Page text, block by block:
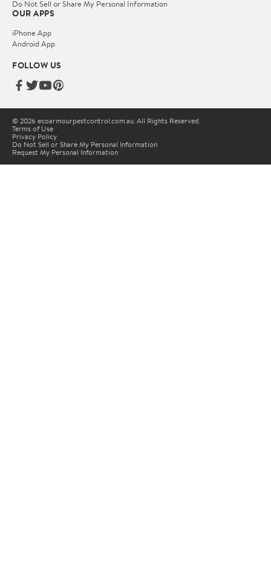
Do Not Sell or Share My Personal Information
OUR APPS
iPhone App
Android App
FOLLOW US
© 2026 ecoarmourpestcontrol.com.au. All Rights Reserved.
Terms of Use
Privacy Policy
Do Not Sell or Share My Personal Information
Request My Personal Information